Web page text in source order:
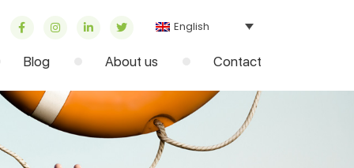
English
Blog About us Contact